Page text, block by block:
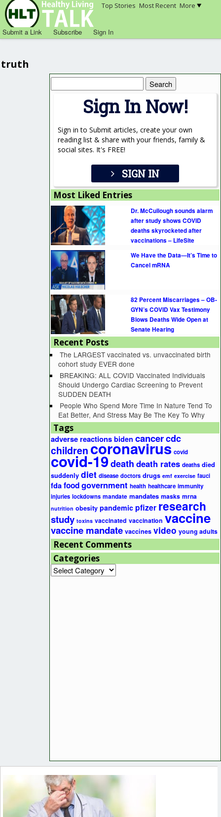
Top Stories Most Recent More
Submit a Link Subscribe Sign In
truth
for:
Sign In Now!
Sign in to Submit articles, create your own
reading list & share with your friends, family &
social sites. It's FREE!
SIGN IN
Most Liked Entries
Dr. McCullough sounds alarm
after study shows COVID
deaths skyrocketed after
vaccinations – LifeSite
We Have the Data—It’s Time to
Cancel mRNA
82 Percent Miscarriages – OB-
GYN’s COVID Vax Testimony
Blows Deaths Wide Open at
Senate Hearing
Recent Posts
The LARGEST vaccinated vs. unvaccinated birth
cohort study EVER done
BREAKING: ALL COVID Vaccinated Individuals
Should Undergo Cardiac Screening to Prevent
SUDDEN DEATH
People Who Spend More Time In Nature Tend To
Eat Better, And Stress May Be The Key To Why
Tags
adverse reactions biden cancercdc
childrencoronavirus covid
covid-19death death rates deaths died
suddenly diet disease doctors drugs emf exercise fauci
fdafoodgovernment health healthcare immunity
injuries lockdowns mandate mandates masks mrna
nutrition obesity pandemic pfizer research
study toxins vaccinated vaccination vaccine
vaccine mandate vaccines video young adults
Recent Comments
Categories
Categories